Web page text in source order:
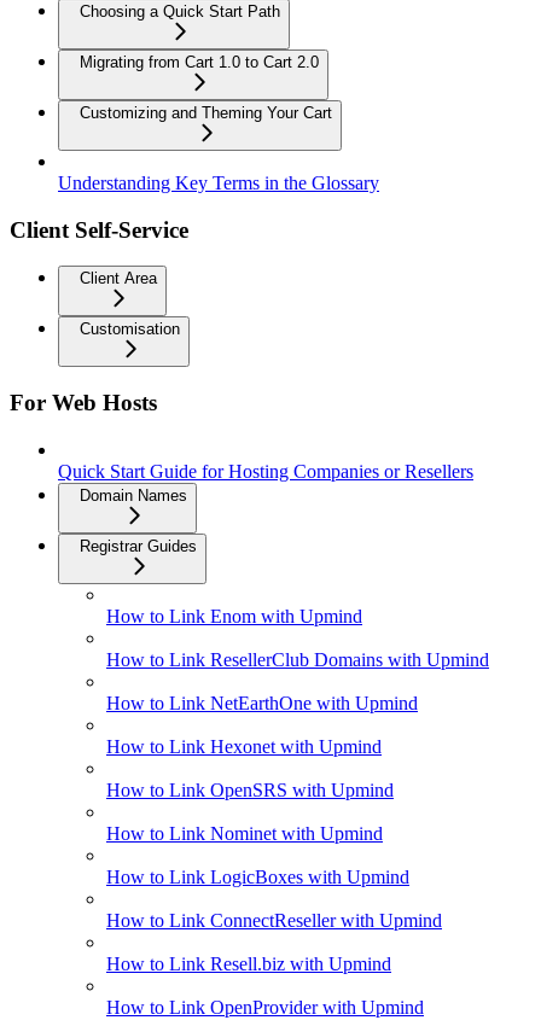
Choosing a Quick Start Path
Migrating from Cart 1.0 to Cart 2.0
Customizing and Theming Your Cart
Understanding Key Terms in the Glossary
Client Self-Service
Client Area
Customisation
For Web Hosts
Quick Start Guide for Hosting Companies or Resellers
Domain Names
Registrar Guides
How to Link Enom with Upmind
How to Link ResellerClub Domains with Upmind
How to Link NetEarthOne with Upmind
How to Link Hexonet with Upmind
How to Link OpenSRS with Upmind
How to Link Nominet with Upmind
How to Link LogicBoxes with Upmind
How to Link ConnectReseller with Upmind
How to Link Resell.biz with Upmind
How to Link OpenProvider with Upmind